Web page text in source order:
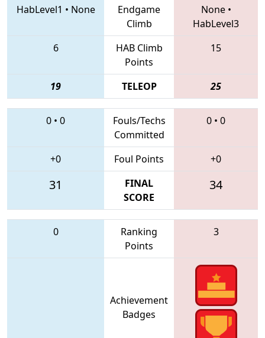
HabLevel1 • None
Endgame
Climb
None•
HabLevel3
6
HAB Climb
Points
15
19 TELEOP 25
0 • 0
Fouls/Techs
Committed
0 • 0
+0 Foul Points +0
31
FINAL
SCORE
34
0
Ranking
Points
3
Achievement
Badges